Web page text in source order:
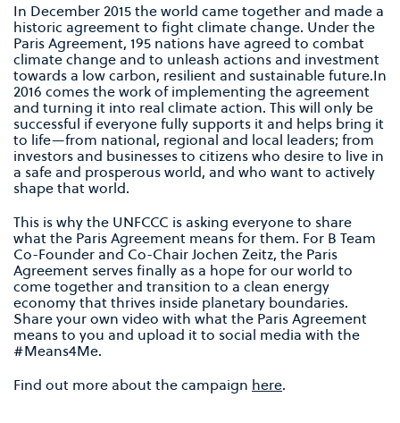
In December 2015 the world came together and made a
historic agreement to fight climate change. Under the
Paris Agreement, 195 nations have agreed to combat
climate change and to unleash actions and investment
towards a low carbon, resilient and sustainable future.In
2016 comes the work of implementing the agreement
and turning it into real climate action. This will only be
successful if everyone fully supports it and helps bring it
to life—from national, regional and local leaders; from
investors and businesses to citizens who desire to live in
a safe and prosperous world, and who want to actively
shape that world.
This is why the UNFCCC is asking everyone to share
what the Paris Agreement means for them. For B Team
Co-Founder and Co-Chair Jochen Zeitz, the Paris
Agreement serves finally as a hope for our world to
come together and transition to a clean energy
economy that thrives inside planetary boundaries.
Share your own video with what the Paris Agreement
means to you and upload it to social media with the
#Means4Me.
Find out more about the campaign here.